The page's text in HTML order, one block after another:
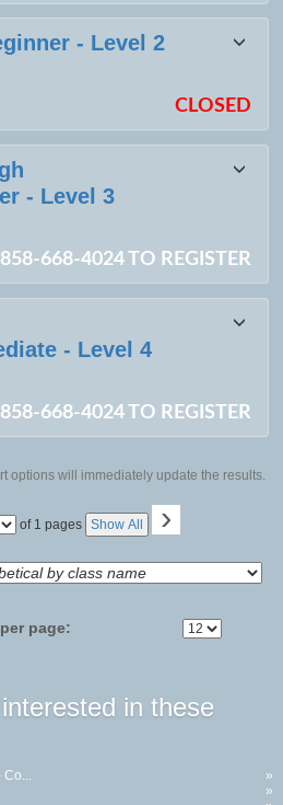
- Level 2
CLOSED
- Level 3
668-4024 TO REGISTER
- Level 4
668-4024 TO REGISTER
options will immediately update the results.
of 1 pages Show All ›
page:
in these
Co...
»
»